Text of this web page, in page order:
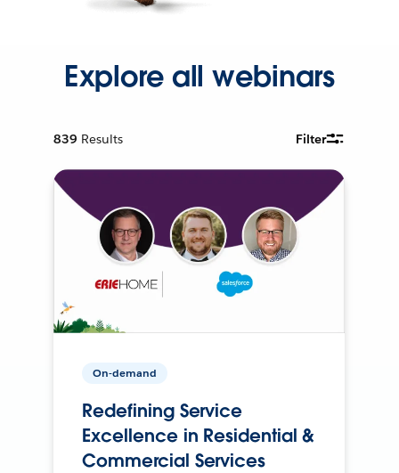
Explore all webinars
839 Results Filter
On-demand
Redefining Service
Excellence in Residential &
Commercial Services